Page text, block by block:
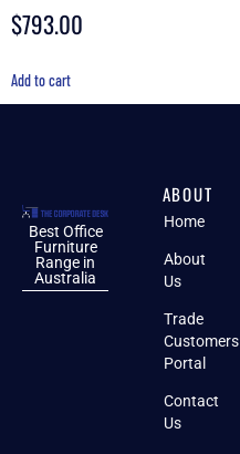
$793.00
Add to cart
Best Office
Furniture
Range in
Australia
ABOUT
Home
About
Us
Trade
Customers
Portal
Contact
Us